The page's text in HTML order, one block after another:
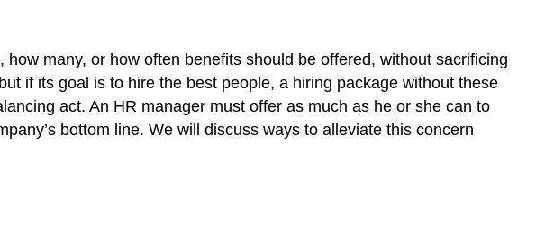
Changing
and
Diverse
Workforce
Fortune
many, or how often benefits should be offered, without sacrificing
if its goal is to hire the best people, a hiring package without these
act. An HR manager must offer as much as he or she can to
bottom line. We will discuss ways to alleviate this concern